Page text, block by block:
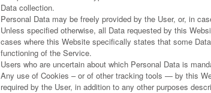
Data collection.
Personal Data may be freely provided by the User, or, in
Unless specified otherwise, all Data requested by this
cases where this Website specifically states that some
functioning of the Service.
Users who are uncertain about which Personal Data is
Any use of Cookies – or of other tracking tools — by this
required by the User, in addition to any other purposes